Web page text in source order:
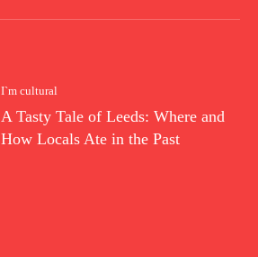
I`m cultural
A Tasty Tale of Leeds: Where and
How Locals Ate in the Past